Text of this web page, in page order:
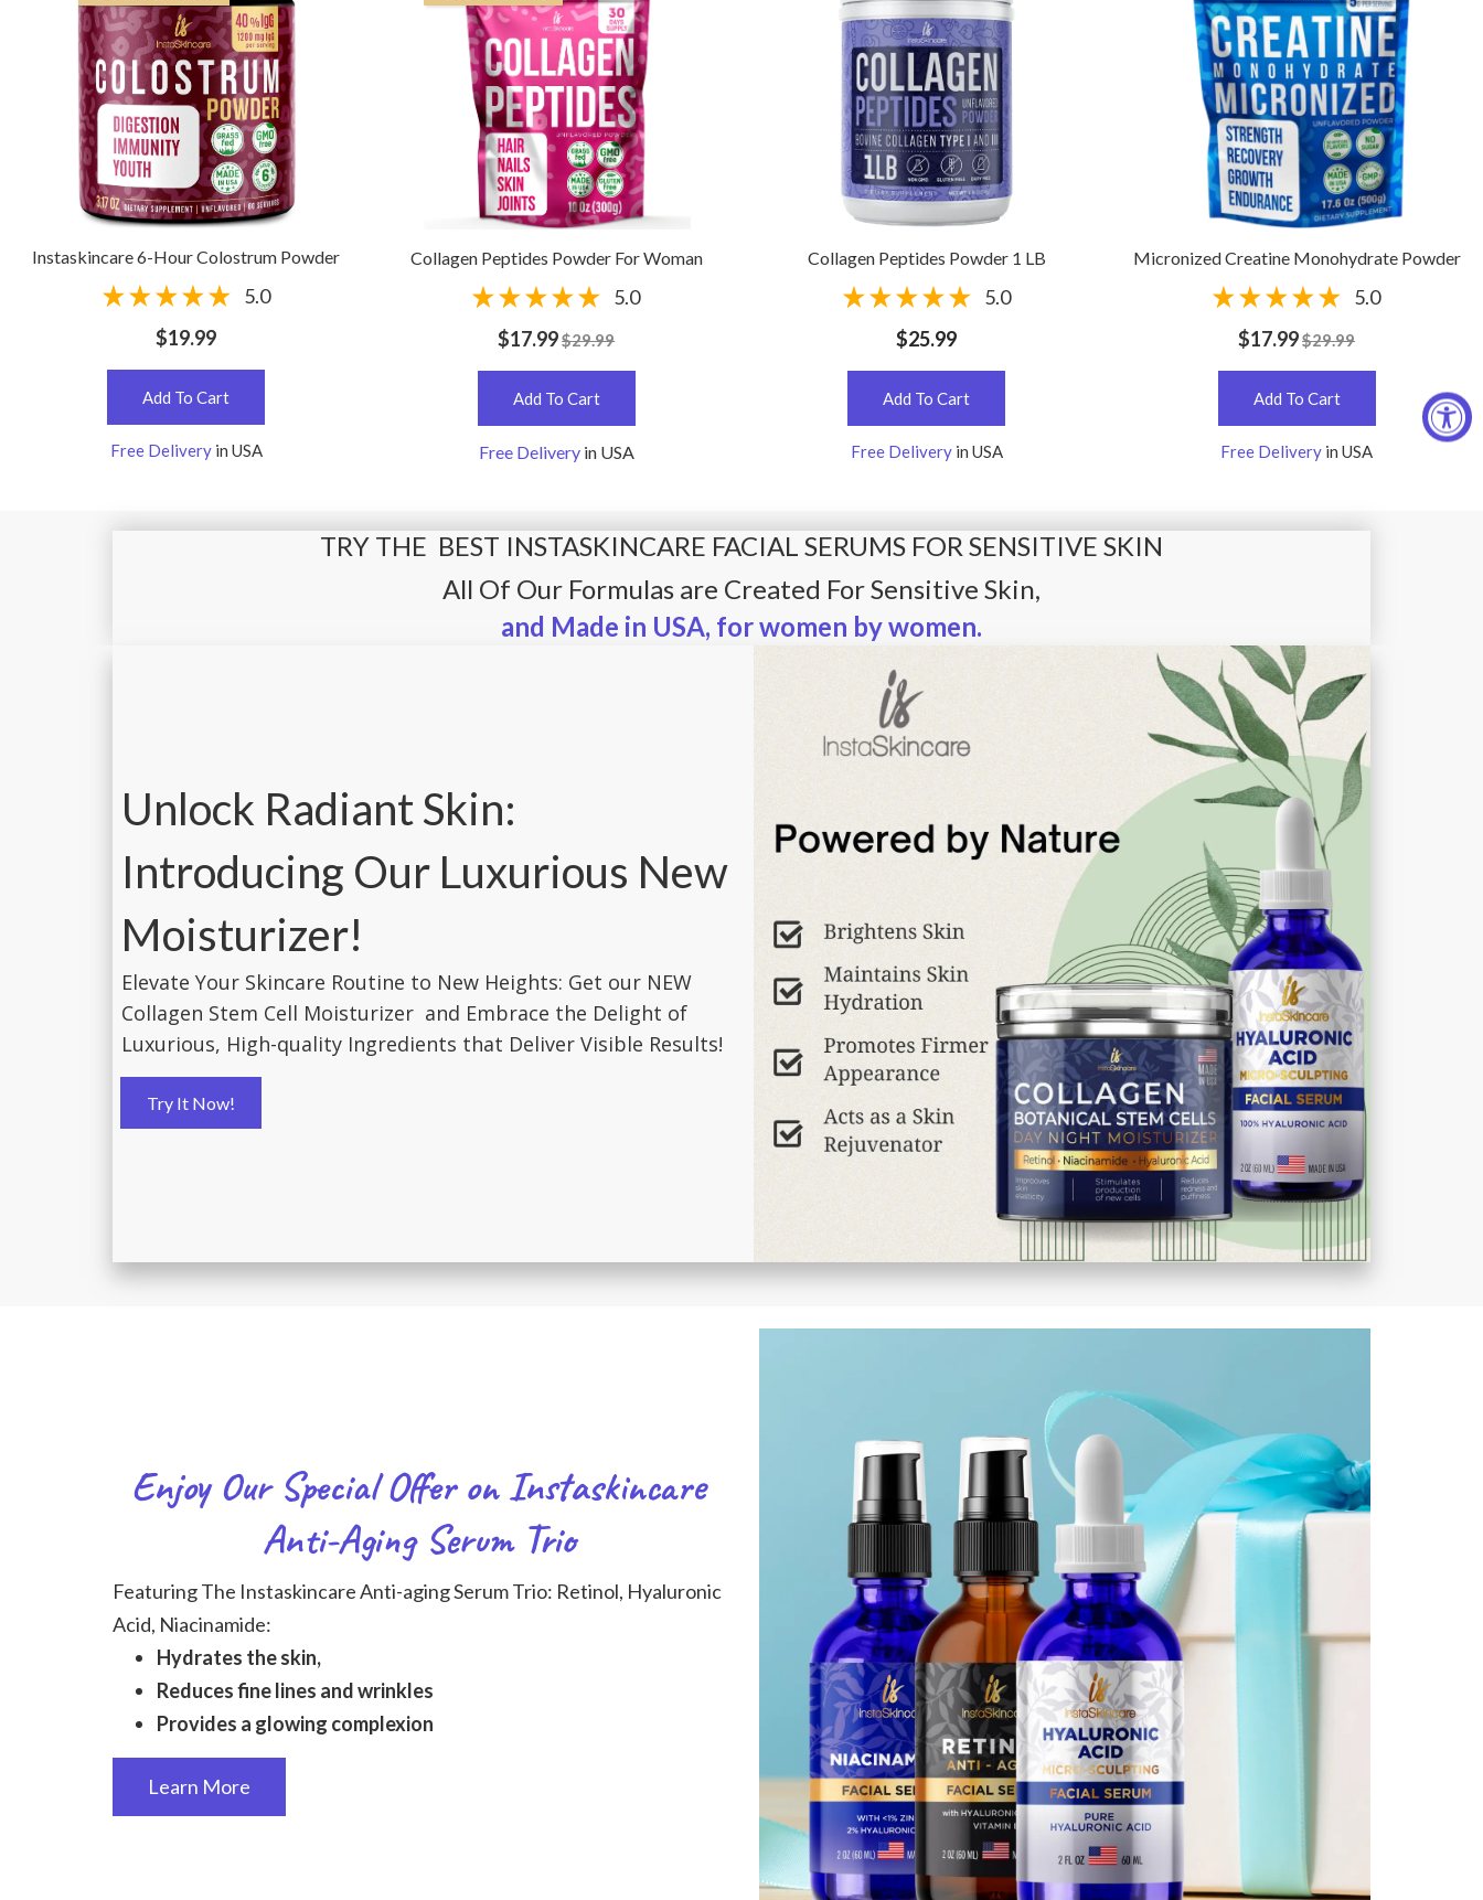
Instaskincare 6-Hour Colostrum Powder
5.0
$19.99
Add To Cart
Free Delivery in USA
Collagen Peptides Powder For Woman
5.0
$17.99$29.99
Add To Cart
Free Delivery in USA
Collagen Peptides Powder 1 LB
5.0
$25.99
Add To Cart
Free Delivery in USA
Micronized Creatine Monohydrate Powder
5.0
$17.99$29.99
Add To Cart
Free Delivery in USA
TRY THE BEST INSTASKINCARE FACIAL SERUMS FOR SENSITIVE SKIN
All Of Our Formulas are Created For Sensitive Skin,
and Made in USA, for women by women.
Unlock Radiant Skin:
Introducing Our Luxurious New
Moisturizer!
Elevate Your Skincare Routine to New Heights: Get our NEW
Collagen Stem Cell Moisturizer and Embrace the Delight of
Luxurious, High-quality Ingredients that Deliver Visible Results!
Try It Now!
Enjoy Our Special Offer on Instaskincare
Anti-Aging Serum Trio
Featuring The Instaskincare Anti-aging Serum Trio: Retinol, Hyaluronic
Acid, Niacinamide:
Hydrates the skin,
Reduces fine lines and wrinkles
Provides a glowing complexion
Learn More